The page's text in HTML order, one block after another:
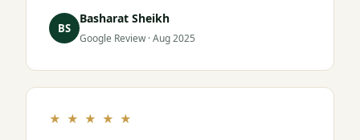
Eric is."
BS
Basharat Sheikh
Google Review · Aug 2025
★ ★ ★ ★ ★